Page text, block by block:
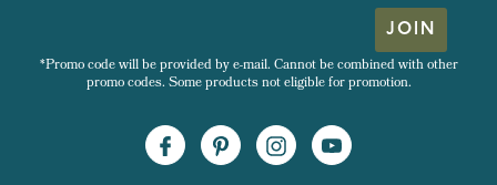
JOIN
*Promo code will be provided by e-mail. Cannot be combined with other
promo codes. Some products not eligible for promotion.